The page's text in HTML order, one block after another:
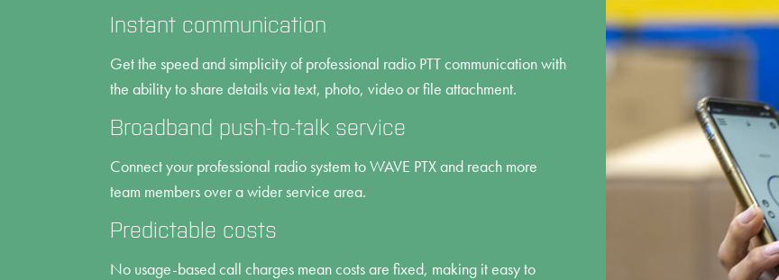
Instant communication
Get the speed and simplicity of professional radio PTT communication with
the ability to share details via text, photo, video or file attachment.
Broadband push-to-talk service
Connect your professional radio system to WAVE PTX and reach more
team members over a wider service area.
Predictable costs
No usage-based call charges mean costs are fixed, making it easy to